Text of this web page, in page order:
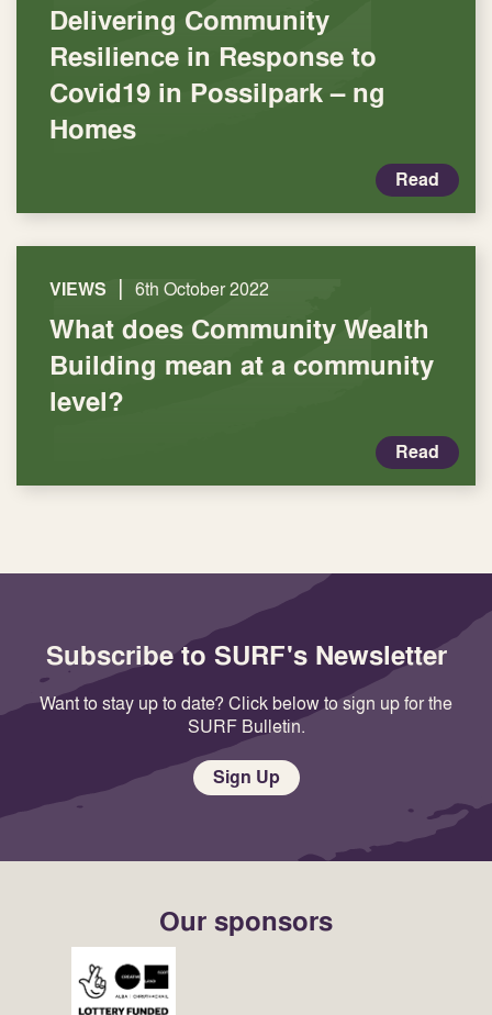
Delivering Community
Resilience in Response to
Covid19 in Possilpark – ng
Homes
Read
VIEWS | 6th October 2022
What does Community Wealth
Building mean at a community
level?
Read
Subscribe to SURF's Newsletter
Want to stay up to date? Click below to sign up for the
SURF Bulletin.
Sign Up
Our sponsors